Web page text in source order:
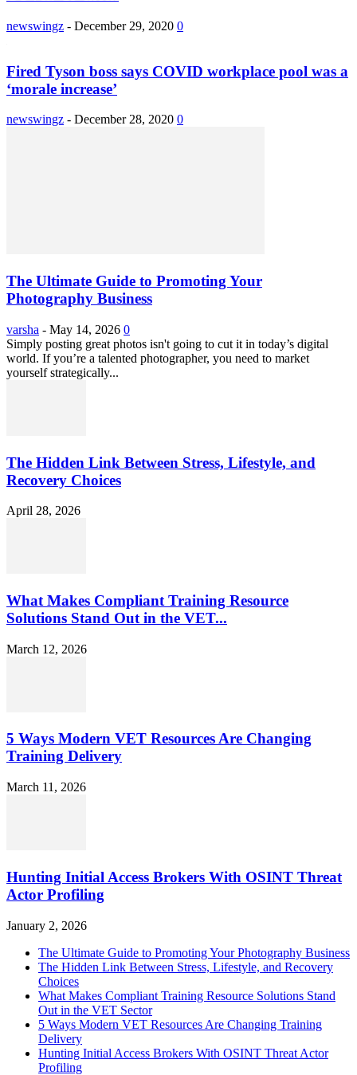
newswingz - December 29, 2020 0
Fired Tyson boss says COVID workplace pool was a
‘morale increase’
newswingz - December 28, 2020 0
The Ultimate Guide to Promoting Your
Photography Business
varsha - May 14, 2026 0
Simply posting great photos isn't going to cut it in today’s digital
world. If you’re a talented photographer, you need to market
yourself strategically...
The Hidden Link Between Stress, Lifestyle, and
Recovery Choices
April 28, 2026
What Makes Compliant Training Resource
Solutions Stand Out in the VET...
March 12, 2026
5 Ways Modern VET Resources Are Changing
Training Delivery
March 11, 2026
Hunting Initial Access Brokers With OSINT Threat
Actor Profiling
January 2, 2026
The Ultimate Guide to Promoting Your Photography Business
The Hidden Link Between Stress, Lifestyle, and Recovery
Choices
What Makes Compliant Training Resource Solutions Stand
Out in the VET Sector
5 Ways Modern VET Resources Are Changing Training
Delivery
Hunting Initial Access Brokers With OSINT Threat Actor
Profiling